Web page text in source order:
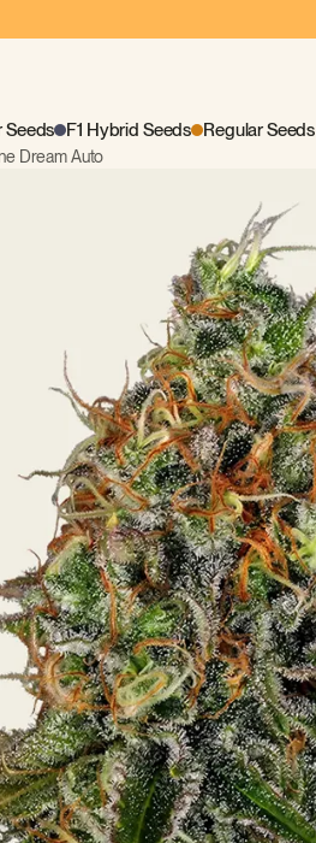
Seeds F1 Hybrid Seeds Regular Seeds
Dream Auto